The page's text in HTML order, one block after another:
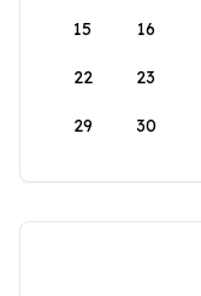
15 16
22 23
29 30